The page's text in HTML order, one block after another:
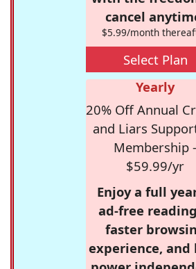
cancel
$5.99/month
Select Plan
Yearly
20% Off Annual
and Liars
Membership -
$59.99/yr
Enjoy a full
ad-free
faster
experience, and